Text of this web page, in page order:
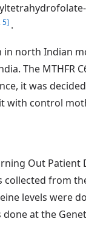
5] .
in north Indian
The MTHFR
it was
with control
Out Patient
from
levels were
done at the